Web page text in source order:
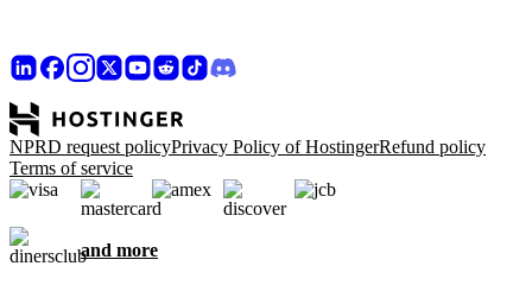
NPRD request policyPrivacy Policy of HostingerRefund policy
Terms of service
and more